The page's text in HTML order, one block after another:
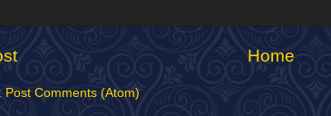
Home
Post Comments (Atom)